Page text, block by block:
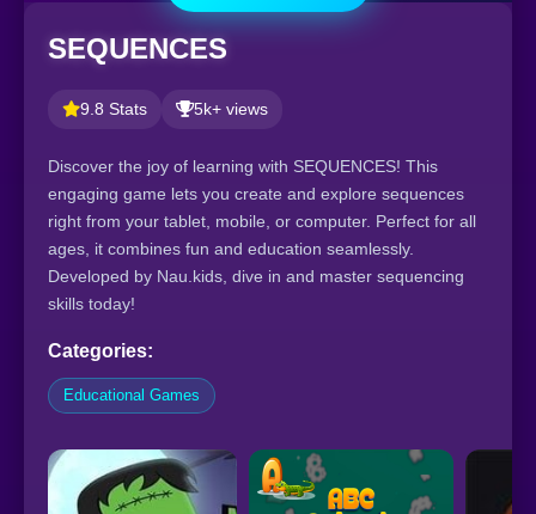
SEQUENCES
9.8 Stats 5k+ views
Discover the joy of learning with SEQUENCES! This
engaging game lets you create and explore sequences
right from your tablet, mobile, or computer. Perfect for all
ages, it combines fun and education seamlessly.
Developed by Nau.kids, dive in and master sequencing
skills today!
Categories:
Educational Games